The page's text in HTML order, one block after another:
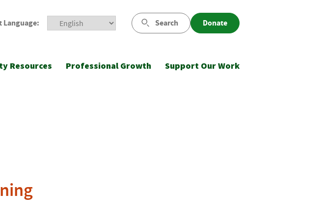
Language: Search Donate
Resources Professional Growth Support Our Work